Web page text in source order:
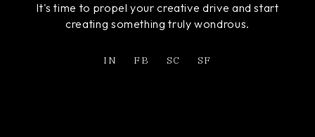
It's time to propel your creative drive and start
creating something truly wondrous.
IN FB SC SF